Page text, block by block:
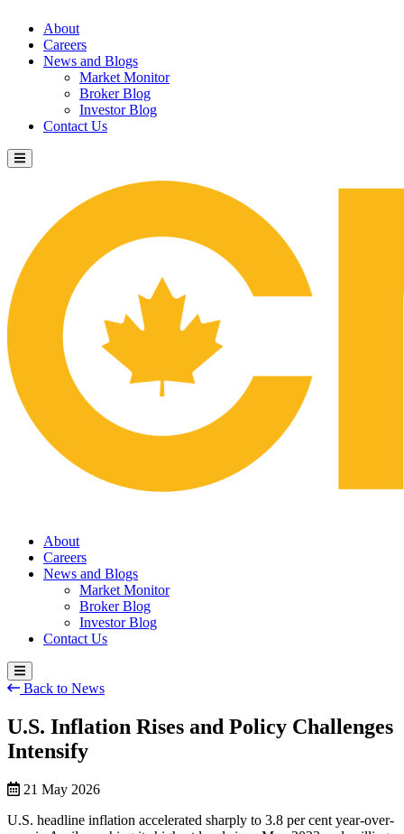
About
Careers
News and Blogs
Market Monitor
Broker Blog
Investor Blog
Contact Us
About
Careers
News and Blogs
Market Monitor
Broker Blog
Investor Blog
Contact Us
Back to News
U.S. Inflation Rises and Policy Challenges
Intensify
21 May 2026
U.S. headline inflation accelerated sharply to 3.8 per cent year-over-